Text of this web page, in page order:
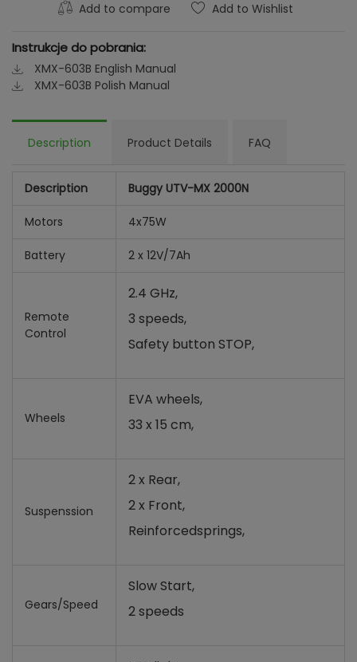
Add to compare Add to Wishlist
Instrukcje do pobrania:
XMX-603B English Manual
XMX-603B Polish Manual
Description Product Details FAQ
Description Buggy UTV-MX 2000N
Motors 4x75W
Battery 2 x 12V/7Ah
Remote
Control
2.4 GHz,
3 speeds,
Safety button STOP,
Wheels
EVA wheels,
33 x 15 cm,
Suspenssion
2 x Rear,
2 x Front,
Reinforcedsprings,
Gears/Speed
Slow Start,
2 speeds